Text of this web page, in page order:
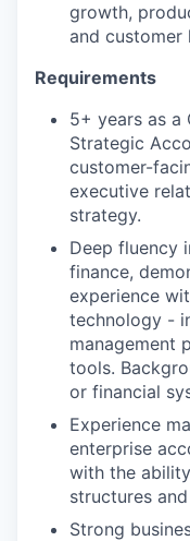
growth,
and customer
Requirements
5+ years as a
Strategic
customer-
executive
strategy.
Deep fluency
finance,
experience
technology -
management
tools.
or financial
Experience
enterprise
with the
structures
Strong